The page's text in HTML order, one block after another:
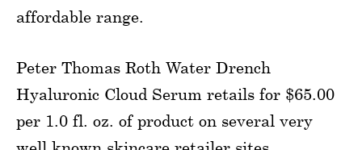
affordable range.
Peter Thomas Roth Water Drench
Hyaluronic Cloud Serum retails for $65.00
per 1.0 fl. oz. of product on several very